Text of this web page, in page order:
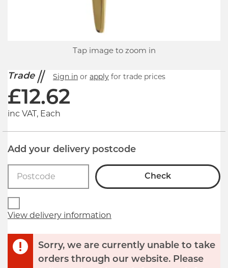
Tap image to zoom in
Trade Sign in or apply for trade prices
£12.62
inc VAT, Each
Add your delivery postcode
Check
View delivery information
Sorry, we are currently unable to take
orders through our website. Please